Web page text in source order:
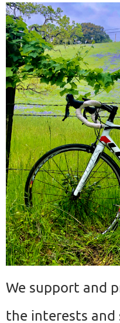
We support and
the interests and